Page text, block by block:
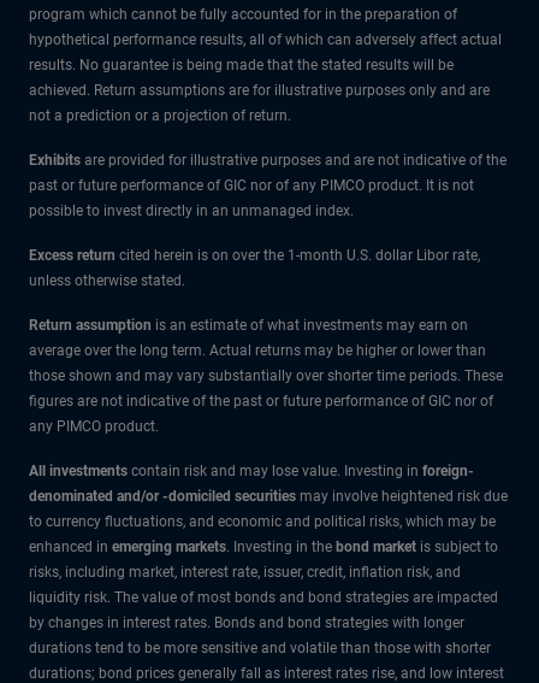
program which cannot be fully accounted for in the preparation of
hypothetical performance results, all of which can adversely affect actual
results. No guarantee is being made that the stated results will be
achieved. Return assumptions are for illustrative purposes only and are
not a prediction or a projection of return.
Exhibits are provided for illustrative purposes and are not indicative of the
past or future performance of GIC nor of any PIMCO product. It is not
possible to invest directly in an unmanaged index.
Excess return cited herein is on over the 1-month U.S. dollar Libor rate,
unless otherwise stated.
Return assumption is an estimate of what investments may earn on
average over the long term. Actual returns may be higher or lower than
those shown and may vary substantially over shorter time periods. These
figures are not indicative of the past or future performance of GIC nor of
any PIMCO product.
All investments contain risk and may lose value. Investing in foreign-
denominated and/or -domiciled securities may involve heightened risk due
to currency fluctuations, and economic and political risks, which may be
enhanced in emerging markets. Investing in the bond market is subject to
risks, including market, interest rate, issuer, credit, inflation risk, and
liquidity risk. The value of most bonds and bond strategies are impacted
by changes in interest rates. Bonds and bond strategies with longer
durations tend to be more sensitive and volatile than those with shorter
durations; bond prices generally fall as interest rates rise, and low interest